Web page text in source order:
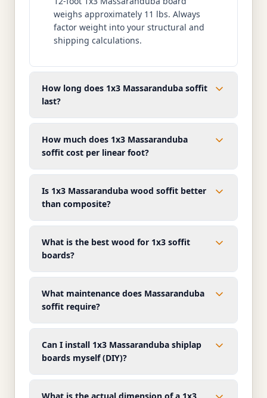
weighs approximately 11 lbs. Always
factor weight into your structural and
shipping calculations.
How long does 1x3 Massaranduba soffit
last?
How much does 1x3 Massaranduba
soffit cost per linear foot?
Is 1x3 Massaranduba wood soffit better
than composite?
What is the best wood for 1x3 soffit
boards?
What maintenance does Massaranduba
soffit require?
Can I install 1x3 Massaranduba shiplap
boards myself (DIY)?